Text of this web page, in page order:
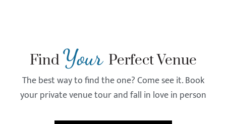
Find Your Perfect Venue
The best way to find the one? Come see it. Book
your private venue tour and fall in love in person